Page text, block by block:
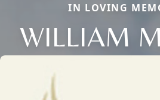
IN LOVING
WILLIAM